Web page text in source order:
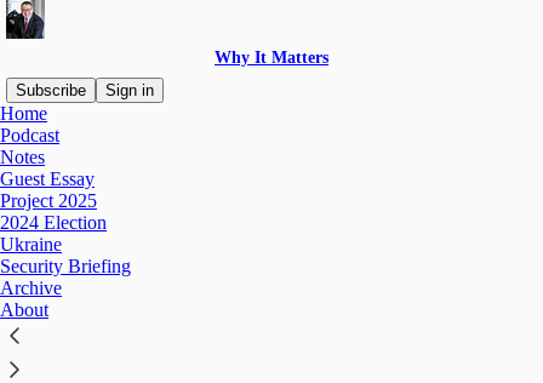
Why It Matters
Subscribe
Sign in
Home
Podcast
Notes
Guest Essay
Project 2025
2024 Election
Ukraine
Security Briefing
Archive
About
Project 2025
Hostile Takeover
“Department of Government Efficiency” Hijacks
The Federal Government
Feb 3, 2025